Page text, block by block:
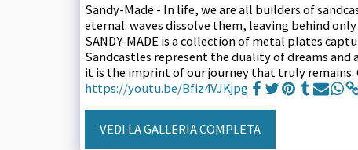
Sandy-Made - In life, we are all builders of
eternal: waves dissolve them, leaving behind
SANDY-MADE is a collection of metal plates
Sandcastles represent the duality of dreams
it is the imprint of our journey that truly remains.
https://youtu.be/Bfiz4VJKjpg
VEDI LA GALLERIA COMPLETA